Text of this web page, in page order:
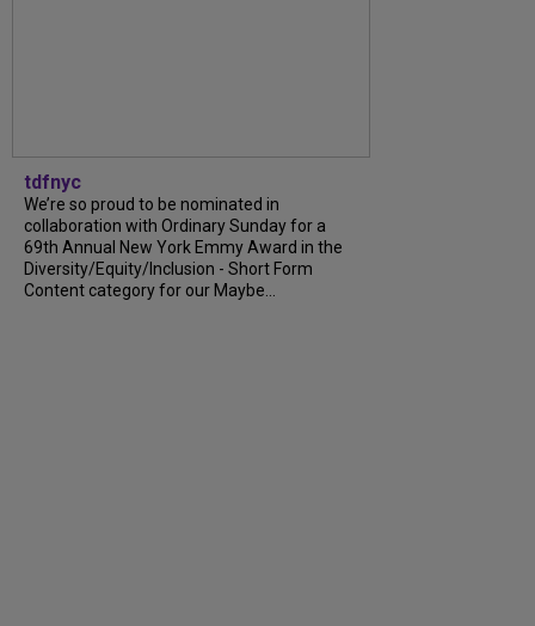
tdfnyc
We’re so proud to be nominated in
collaboration with Ordinary Sunday for a
69th Annual New York Emmy Award in the
Diversity/Equity/Inclusion - Short Form
Content category for our Maybe...